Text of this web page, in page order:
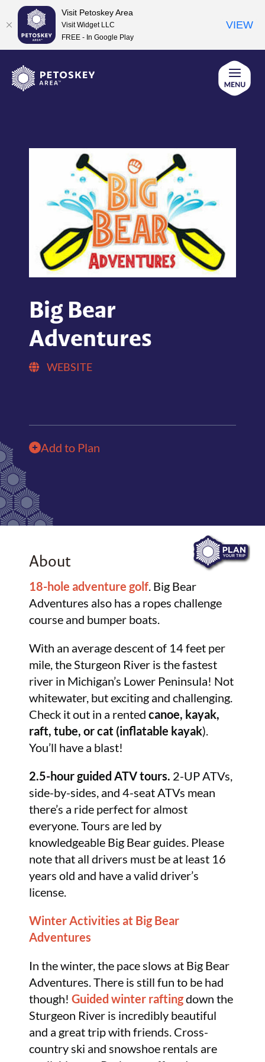
content
Big Bear
Adventures
WEBSITE
Add to Plan
About
18-hole adventure golf. Big Bear
Adventures also has a ropes challenge
course and bumper boats.
With an average descent of 14 feet per
mile, the Sturgeon River is the fastest
river in Michigan’s Lower Peninsula! Not
whitewater, but exciting and challenging.
Check it out in a rentedcanoe, kayak,
raft, tube, or cat (inflatable kayak).
You’ll have a blast!
2.5-hour guided ATV tours. 2-UP ATVs,
side-by-sides, and 4-seat ATVs mean
there’s a ride perfect for almost
everyone. Tours are led by
knowledgeable Big Bear guides. Please
note that all drivers must be at least 16
years old and have a valid driver’s
license.
Winter Activities at Big Bear
Adventures
In the winter, the pace slows at Big Bear
Adventures. There is still fun to be had
though!Guided winter raftingdown the
Sturgeon River is incredibly beautiful
and a great trip with friends. Cross-
country ski and snowshoe rentals are
Visit Petoskey Area
Visit Widget LLC
FREE - In Google Play
VIEW